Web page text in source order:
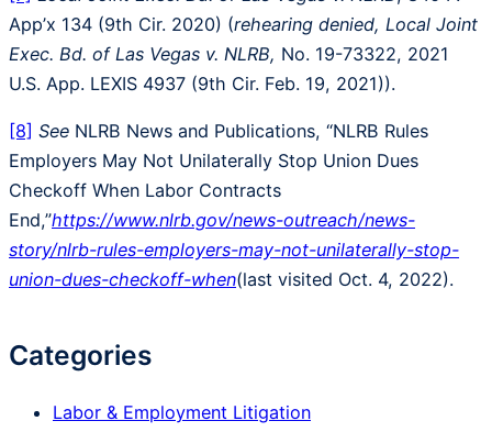
App’x 134 (9th Cir. 2020) (rehearing denied, Local Joint
Exec. Bd. of Las Vegas v. NLRB, No. 19-73322, 2021
U.S. App. LEXIS 4937 (9th Cir. Feb. 19, 2021)).
[8] See NLRB News and Publications, “NLRB Rules
Employers May Not Unilaterally Stop Union Dues
Checkoff When Labor Contracts
End,”https://www.nlrb.gov/news-outreach/news-
story/nlrb-rules-employers-may-not-unilaterally-stop-
union-dues-checkoff-when(last visited Oct. 4, 2022).
Categories
Labor & Employment Litigation